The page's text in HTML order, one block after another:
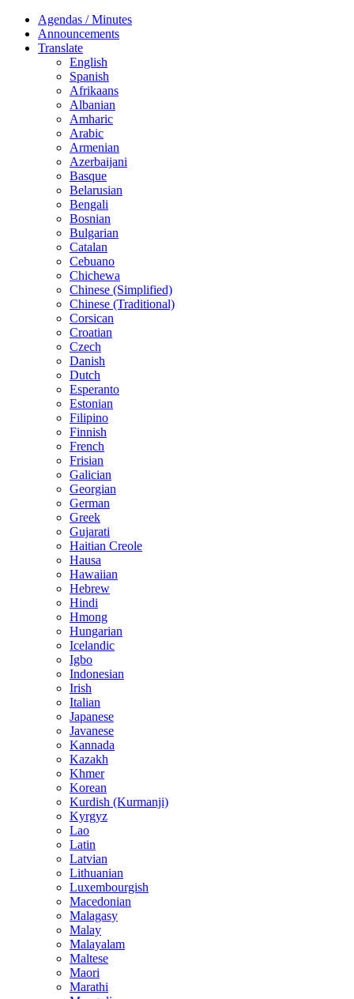
Agendas / Minutes
Announcements
Translate
English
Spanish
Afrikaans
Albanian
Amharic
Arabic
Armenian
Azerbaijani
Basque
Belarusian
Bengali
Bosnian
Bulgarian
Catalan
Cebuano
Chichewa
Chinese (Simplified)
Chinese (Traditional)
Corsican
Croatian
Czech
Danish
Dutch
Esperanto
Estonian
Filipino
Finnish
French
Frisian
Galician
Georgian
German
Greek
Gujarati
Haitian Creole
Hausa
Hawaiian
Hebrew
Hindi
Hmong
Hungarian
Icelandic
Igbo
Indonesian
Irish
Italian
Japanese
Javanese
Kannada
Kazakh
Khmer
Korean
Kurdish (Kurmanji)
Kyrgyz
Lao
Latin
Latvian
Lithuanian
Luxembourgish
Macedonian
Malagasy
Malay
Malayalam
Maltese
Maori
Marathi